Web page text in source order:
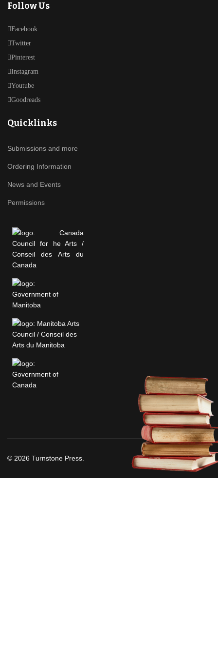
Follow Us
Facebook
Twitter
Pinterest
Instagram
Youtube
Goodreads
Quicklinks
Submissions and more
Ordering Information
News and Events
Permissions
© 2026 Turnstone Press.